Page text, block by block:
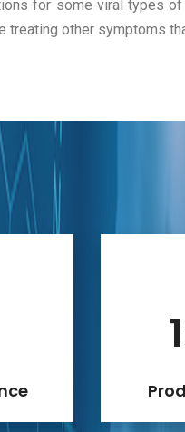
for some viral types
other symptoms